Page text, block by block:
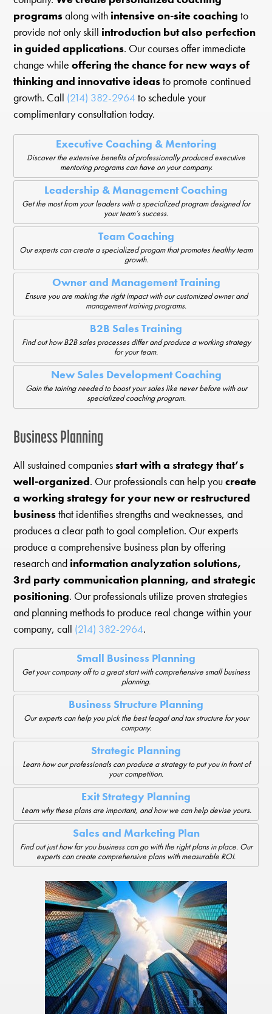
programsalong with intensive on-site coaching to
provide not only skill introduction but also perfection
in guided applications. Our courses offer immediate
change whileoffering the chance for new ways of
thinking and innovative ideasto promote continued
growth. Call (214) 382-2964to schedule your
complimentary consultation today.
Executive Coaching & Mentoring
Discover the extensive benefits of professionally produced executive
mentoring programs can have on your company.
Leadership & Management Coaching
Get the most from your leaders with a specialized program designed for
your team’s success.
Team Coaching
Our experts can create a specialized progam that promotes healthy team
growth.
Owner and Management Training
Ensure you are making the right impact with our customized owner and
management training programs.
B2B Sales Training
Find out how B2B sales processes differ and produce a working strategy
for your team.
New Sales Development Coaching
Gain the taining needed to boost your sales like never before with our
specialized coaching program.
Business Planning
All sustained companiesstart with a strategy that’s
well-organized. Our professionals can help youcreate
a working strategy for your new or restructured
businessthat identifies strengths and weaknesses, and
produces a clear path to goal completion. Our experts
produce a comprehensive business plan by offering
research and information analyzation solutions,
3rd party communication planning, and strategic
positioning. Our professionals utilize proven strategies
and planning methods to produce real change within your
company, call (214) 382-2964.
Small Business Planning
Get your company off to a great start with comprehensive small business
planning.
Business Structure Planning
Our experts can help you pick the best leagal and tax structure for your
company.
Strategic Planning
Learn how our professionals can produce a strategy to put you in front of
your competition.
Exit Strategy Planning
Learn why these plans are important, and how we can help devise yours.
Sales and Marketing Plan
Find out just how far you business can go with the right plans in place. Our
experts can create comprehensive plans with measurable ROI.